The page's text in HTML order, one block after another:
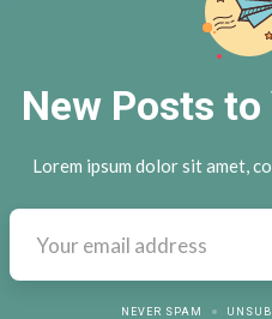
New Posts
Lorem ipsum dolor sit amet,
NEVER SPAM